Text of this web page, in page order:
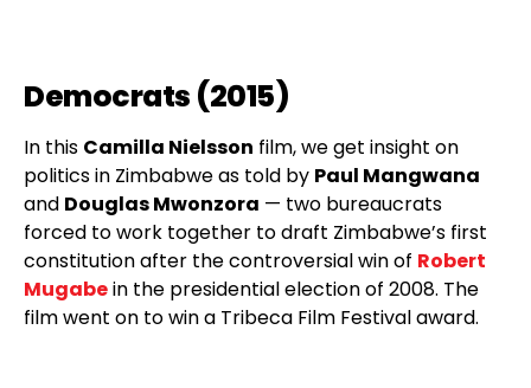
Democrats (2015)
In this Camilla Nielsson film, we get insight on
politics in Zimbabwe as told by Paul Mangwana
and Douglas Mwonzora — two bureaucrats
forced to work together to draft Zimbabwe’s first
constitution after the controversial win of Robert
Mugabein the presidential election of 2008. The
film went on to win a Tribeca Film Festival award.